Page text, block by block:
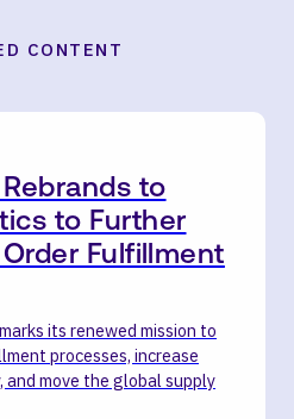
CONTENT
to
to Further
Fulfillment
its renewed mission to
processes, increase
move the global supply